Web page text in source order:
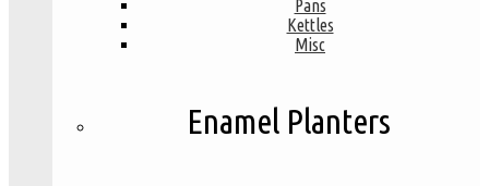
Pans
Kettles
Misc
Enamel Planters